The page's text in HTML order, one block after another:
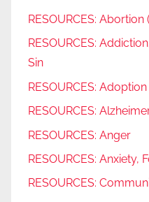
RESOURCES:
RESOURCES:
Sin
RESOURCES: Adoption
RESOURCES:
RESOURCES: Anger
RESOURCES: Anxiety,
RESOURCES: